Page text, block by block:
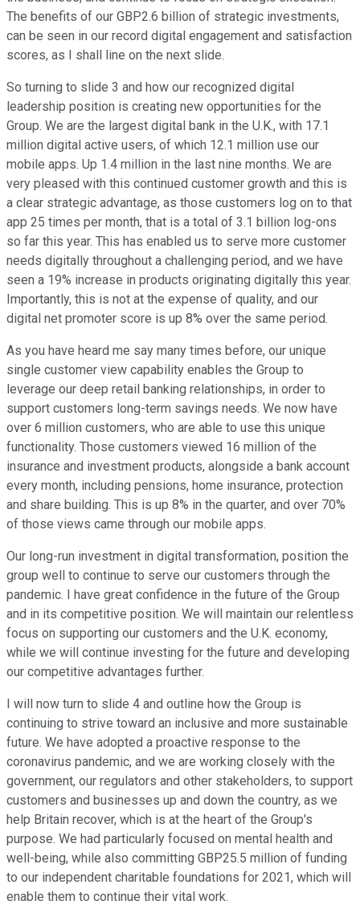
The benefits of our GBP2.6 billion of strategic investments,
can be seen in our record digital engagement and satisfaction
scores, as I shall line on the next slide.
So turning to slide 3 and how our recognized digital
leadership position is creating new opportunities for the
Group. We are the largest digital bank in the U.K., with 17.1
million digital active users, of which 12.1 million use our
mobile apps. Up 1.4 million in the last nine months. We are
very pleased with this continued customer growth and this is
a clear strategic advantage, as those customers log on to that
app 25 times per month, that is a total of 3.1 billion log-ons
so far this year. This has enabled us to serve more customer
needs digitally throughout a challenging period, and we have
seen a 19% increase in products originating digitally this year.
Importantly, this is not at the expense of quality, and our
digital net promoter score is up 8% over the same period.
As you have heard me say many times before, our unique
single customer view capability enables the Group to
leverage our deep retail banking relationships, in order to
support customers long-term savings needs. We now have
over 6 million customers, who are able to use this unique
functionality. Those customers viewed 16 million of the
insurance and investment products, alongside a bank account
every month, including pensions, home insurance, protection
and share building. This is up 8% in the quarter, and over 70%
of those views came through our mobile apps.
Our long-run investment in digital transformation, position the
group well to continue to serve our customers through the
pandemic. I have great confidence in the future of the Group
and in its competitive position. We will maintain our relentless
focus on supporting our customers and the U.K. economy,
while we will continue investing for the future and developing
our competitive advantages further.
I will now turn to slide 4 and outline how the Group is
continuing to strive toward an inclusive and more sustainable
future. We have adopted a proactive response to the
coronavirus pandemic, and we are working closely with the
government, our regulators and other stakeholders, to support
customers and businesses up and down the country, as we
help Britain recover, which is at the heart of the Group's
purpose. We had particularly focused on mental health and
well-being, while also committing GBP25.5 million of funding
to our independent charitable foundations for 2021, which will
enable them to continue their vital work.